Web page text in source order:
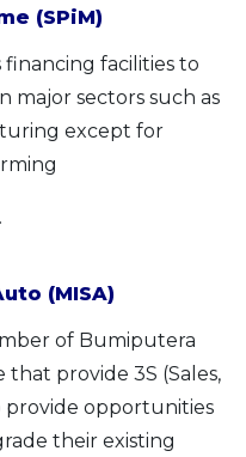
(SPiM)
financing facilities to
sectors such as
except for
(MISA)
of Bumiputera
provide 3S (Sales,
provide opportunities
their existing